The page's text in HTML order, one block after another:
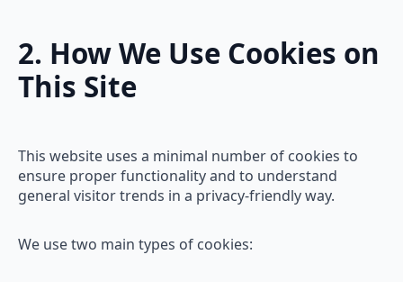
2. How We Use Cookies on
This Site
This website uses a minimal number of cookies to
ensure proper functionality and to understand
general visitor trends in a privacy-friendly way.
We use two main types of cookies: